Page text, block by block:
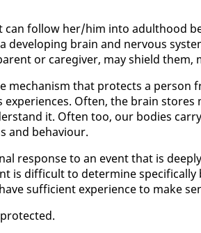
can fol­low her/him in­to adult­hood
de­vel­op­ing brain and ner­vous
or care­giv­er, may shield them,
mech­a­nism that pro­tects a
ex­pe­ri­ences. Of­ten, the brain
it. Of­ten too, our bod­ies
and be­hav­iour.
re­sponse to an event that is
is dif­fi­cult to de­ter­mine
suf­fi­cient ex­pe­ri­ence to make